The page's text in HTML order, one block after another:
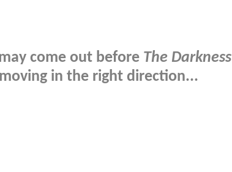
come out before The Darkness
in the right direction...